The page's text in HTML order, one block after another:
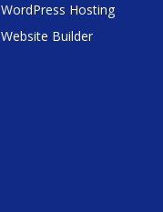
WordPress Hosting
Website Builder